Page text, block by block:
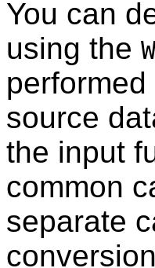
You can
using the
source
the input
common
separate